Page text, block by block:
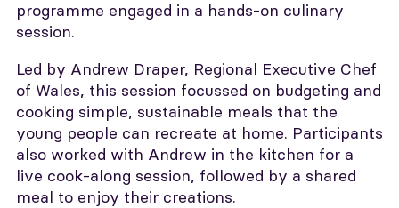
programme engaged in a hands-on culinary
session.
Led by Andrew Draper, Regional Executive Chef
of Wales, this session focussed on budgeting and
cooking simple, sustainable meals that the
young people can recreate at home. Participants
also worked with Andrew in the kitchen for a
live cook-along session, followed by a shared
meal to enjoy their creations.